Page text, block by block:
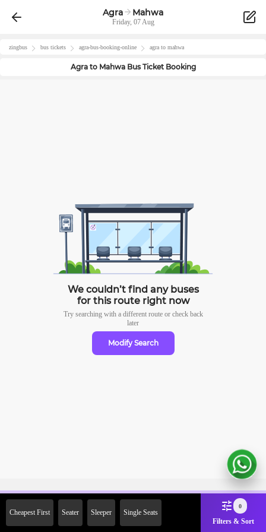
Agra Mahwa
Friday, 07 Aug
zingbus bus tickets agra-bus-booking-online agra to mahwa
Agrato MahwaBus Ticket Booking
We couldn’t find any buses
for this route right now
Try searching with a different route or check back
later
Modify Search
Cheapest First Seater Sleeper Single Seats
0
Filters & Sort
2000 Off on First Booking.